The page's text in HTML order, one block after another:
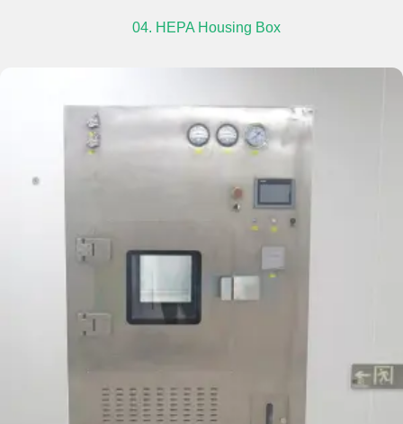
04. HEPA Housing Box